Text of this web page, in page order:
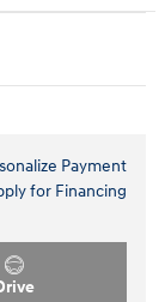
Payment
for Financing